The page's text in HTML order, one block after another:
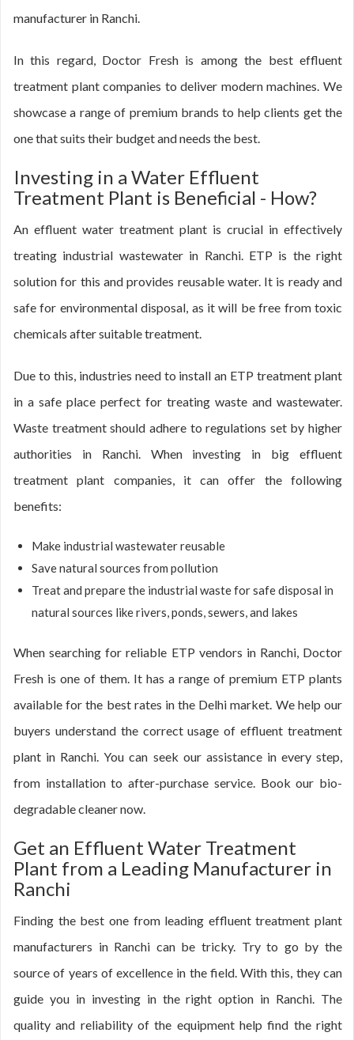
manufacturer in Ranchi.
In this regard, Doctor Fresh is among the best effluent
treatment plant companies to deliver modern machines. We
showcase a range of premium brands to help clients get the
one that suits their budget and needs the best.
Investing in a Water Effluent
Treatment Plant is Beneficial - How?
An effluent water treatment plant is crucial in effectively
treating industrial wastewater in Ranchi. ETP is the right
solution for this and provides reusable water. It is ready and
safe for environmental disposal, as it will be free from toxic
chemicals after suitable treatment.
Due to this, industries need to install an ETP treatment plant
in a safe place perfect for treating waste and wastewater.
Waste treatment should adhere to regulations set by higher
authorities in Ranchi. When investing in big effluent
treatment plant companies, it can offer the following
benefits:
Make industrial wastewater reusable
Save natural sources from pollution
Treat and prepare the industrial waste for safe disposal in
natural sources like rivers, ponds, sewers, and lakes
When searching for reliable ETP vendors in Ranchi, Doctor
Fresh is one of them. It has a range of premium ETP plants
available for the best rates in the Delhi market. We help our
buyers understand the correct usage of effluent treatment
plant in Ranchi. You can seek our assistance in every step,
from installation to after-purchase service. Book our bio-
degradable cleaner now.
Get an Effluent Water Treatment
Plant from a Leading Manufacturer in
Ranchi
Finding the best one from leading effluent treatment plant
manufacturers in Ranchi can be tricky. Try to go by the
source of years of excellence in the field. With this, they can
guide you in investing in the right option in Ranchi. The
quality and reliability of the equipment help find the right